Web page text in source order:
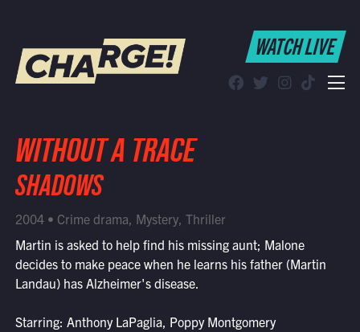
WATCH LIVE
Find CHARGE! in Your Area
WATCH LIVE
WITHOUT A TRACE
SHADOWS
2004 • Crime drama, Mystery, Thriller
Martin is asked to help find his missing aunt; Malone
decides to make peace when he learns his father (Martin
Landau) has Alzheimer's disease.
Starring: Anthony LaPaglia, Poppy Montgomery